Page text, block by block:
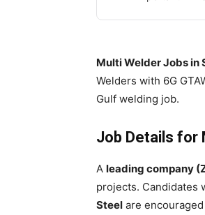
Multi Welder Jobs in
Welders with 6G
Gulf welding job.
Job Details for
A leading company
projects. Candidates
Steel are